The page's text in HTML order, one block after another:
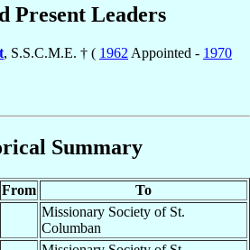
Present Leaders
, S.S.C.M.E. † ( 1962 Appointed - 1970
Summary
From
To
Missionary Society of St.
Columban